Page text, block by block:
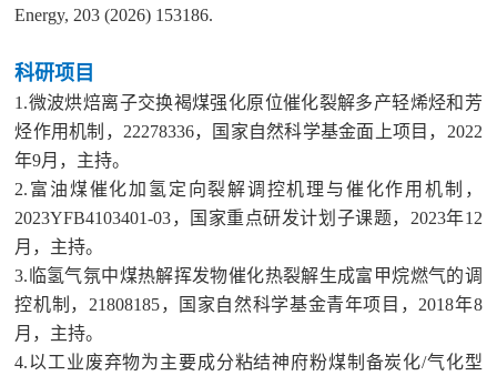
Energy, 203 (2026) 153186.
科研项目
1.微波烘焙离子交换褐煤强化原位催化裂解多产轻烯烃和芳
烃作用机制，22278336，国家自然科学基金面上项目，2022
年9月，主持。
2.富油煤催化加氢定向裂解调控机理与催化作用机制，
2023YFB4103401-03，国家重点研发计划子课题，2023年12
月，主持。
3.临氢气氛中煤热解挥发物催化热裂解生成富甲烷燃气的调
控机制，21808185，国家自然科学基金青年项目，2018年8
月，主持。
4.以工业废弃物为主要成分粘结神府粉煤制备炭化/气化型